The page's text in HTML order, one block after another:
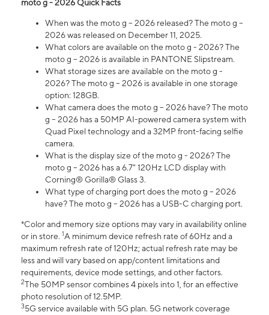
moto g - 2026 Quick Facts
When was the moto g – 2026 released? The moto g –
2026 was released on December 11, 2025.
What colors are available on the moto g - 2026? The
moto g – 2026 is available in PANTONE Slipstream.
What storage sizes are available on the moto g -
2026? The moto g – 2026 is available in one storage
option: 128GB.
What camera does the moto g – 2026 have? The moto
g – 2026 has a 50MP AI-powered camera system with
Quad Pixel technology and a 32MP front-facing selfie
camera.
What is the display size of the moto g - 2026? The
moto g – 2026 has a 6.7" 120Hz LCD display with
Corning® Gorilla® Glass 3.
What type of charging port does the moto g – 2026
have? The moto g – 2026 has a USB-C charging port.
*Color and memory size options may vary in availability online
or in store. 1A minimum device refresh rate of 60Hz and a
maximum refresh rate of 120Hz; actual refresh rate may be
less and will vary based on app/content limitations and
requirements, device mode settings, and other factors.
2The 50MP sensor combines 4 pixels into 1, for an effective
photo resolution of 12.5MP.
35G service available with 5G plan. 5G network coverage